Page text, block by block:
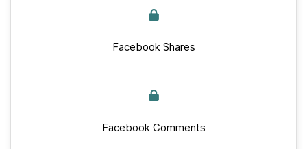
Facebook Shares
Facebook Comments